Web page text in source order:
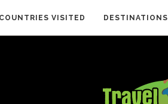
COUNTRIES VISITED DESTINATIONS